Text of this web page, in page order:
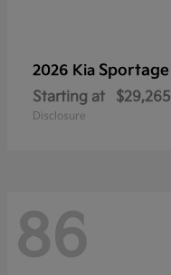
2026 Kia Sportage
Starting at $29,265
Disclosure
86